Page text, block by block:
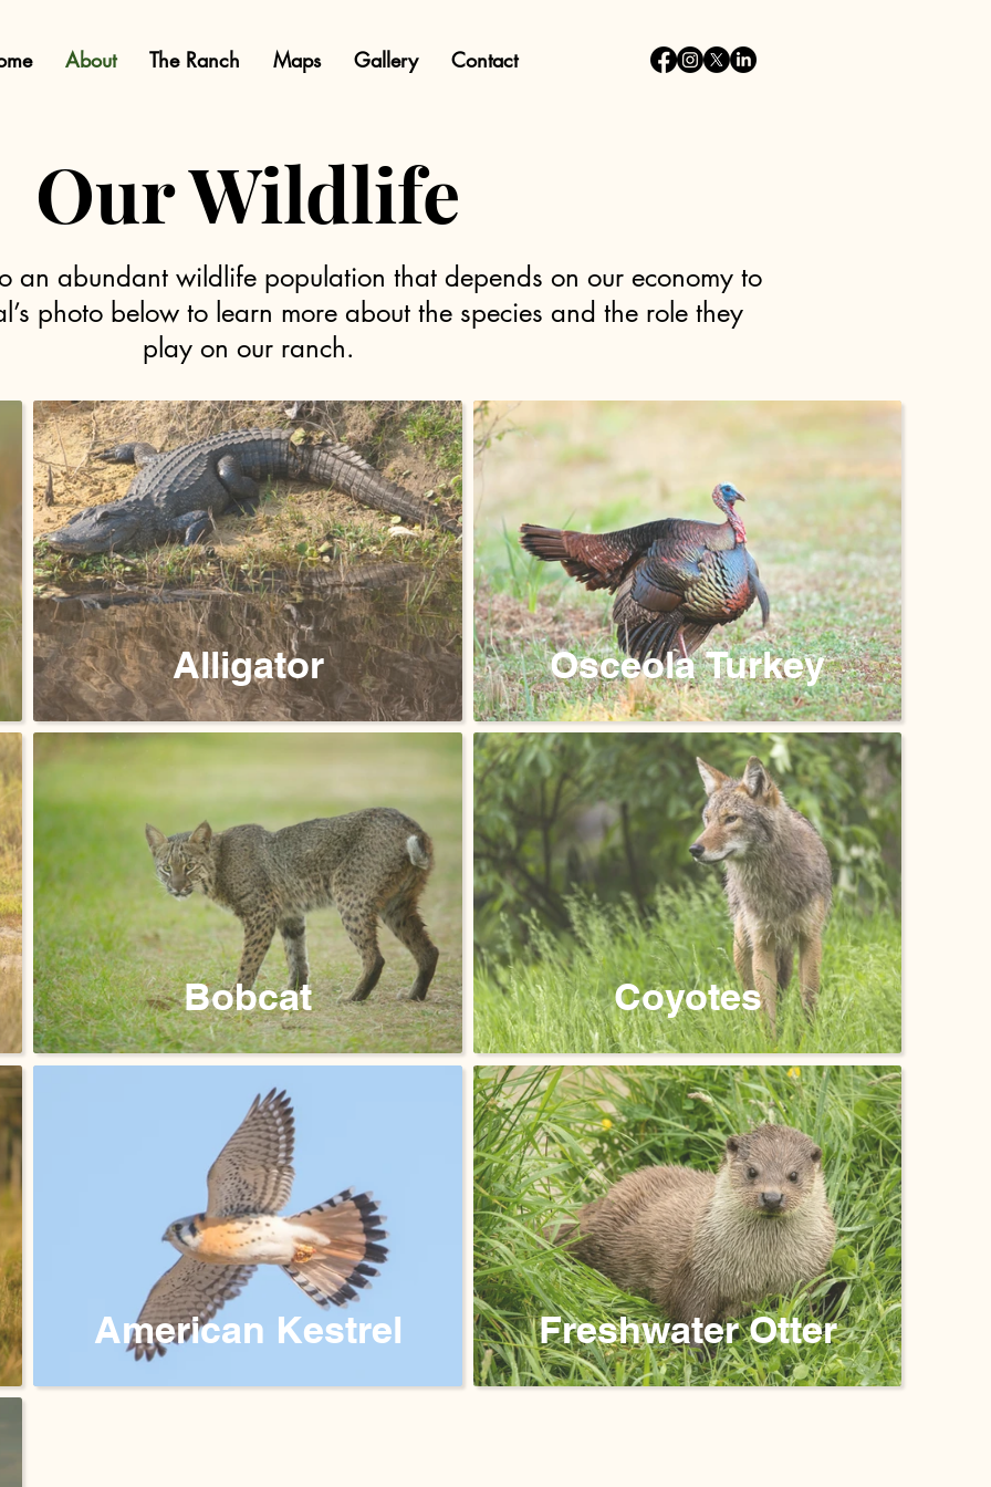
About The Ranch Maps Gallery Contact
Our Wildlife
an abundant wildlife population that depends on our economy to
photo below to learn more about the species and the role they
play on our ranch.
Alligator Osceola Turkey
Bobcat Coyotes
American Kestrel Freshwater Otter